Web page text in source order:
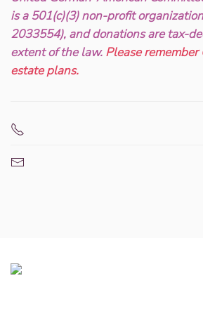
is a 501(c)(3) non-profit
2033554), and donations are tax-
extent of the law. Please remember
estate plans.